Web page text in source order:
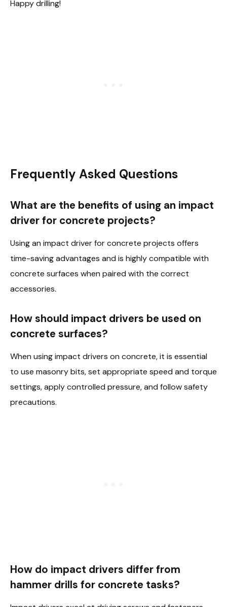
Happy drilling!
Frequently Asked Questions
What are the benefits of using an impact
driver for concrete projects?
Using an impact driver for concrete projects offers
time-saving advantages and is highly compatible with
concrete surfaces when paired with the correct
accessories.
How should impact drivers be used on
concrete surfaces?
When using impact drivers on concrete, it is essential
to use masonry bits, set appropriate speed and torque
settings, apply controlled pressure, and follow safety
precautions.
How do impact drivers differ from
hammer drills for concrete tasks?